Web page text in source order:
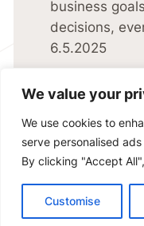
We value your
We use cookies to
serve personalised
By clicking "Accept
Customise
business
decisions,
6.5.2025
of